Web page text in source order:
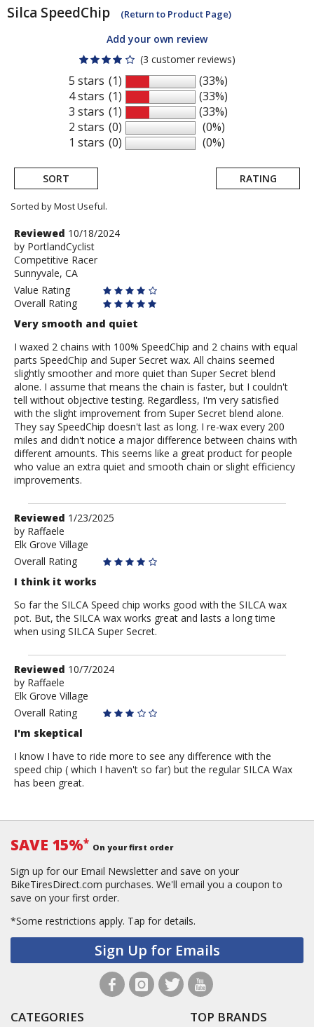
Silca SpeedChip (Return to Product Page)
Add your own review
(3 customer reviews)
5 stars
4 stars
3 stars
2 stars
1 stars
(1)
(1)
(1)
(0)
(0)
(33%)
(33%)
(33%)
(0%)
(0%)
SORT RATING
Sorted by Most Useful.
User
submitted
reviews
Review
by
PortlandCyclist
Reviewed 10/18/2024
by PortlandCyclist
Competitive Racer
Sunnyvale, CA
Value Rating
Overall Rating
Very smooth and quiet
I waxed 2 chains with 100% SpeedChip and 2 chains with equal
parts SpeedChip and Super Secret wax. All chains seemed
slightly smoother and more quiet than Super Secret blend
alone. I assume that means the chain is faster, but I couldn't
tell without objective testing. Regardless, I'm very satisfied
with the slight improvement from Super Secret blend alone.
They say SpeedChip doesn't last as long. I re-wax every 200
miles and didn't notice a major difference between chains with
different amounts. This seems like a great product for people
who value an extra quiet and smooth chain or slight efficiency
improvements.
Review
by
Raffaele
Reviewed 1/23/2025
by Raffaele
Elk Grove Village
Overall Rating
I think it works
So far the SILCA Speed chip works good with the SILCA wax
pot. But, the SILCA wax works great and lasts a long time
when using SILCA Super Secret.
Review
by
Raffaele
Reviewed 10/7/2024
by Raffaele
Elk Grove Village
Overall Rating
I'm skeptical
I know I have to ride more to see any difference with the
speed chip ( which I haven't so far) but the regular SILCA Wax
has been great.
SAVE 15%* On your first order
Sign up for our Email Newsletter and save on your
BikeTiresDirect.com purchases. We'll email you a coupon to
save on your first order.
*Some restrictions apply. Tap for details.
Sign Up for Emails
CATEGORIES TOP BRANDS